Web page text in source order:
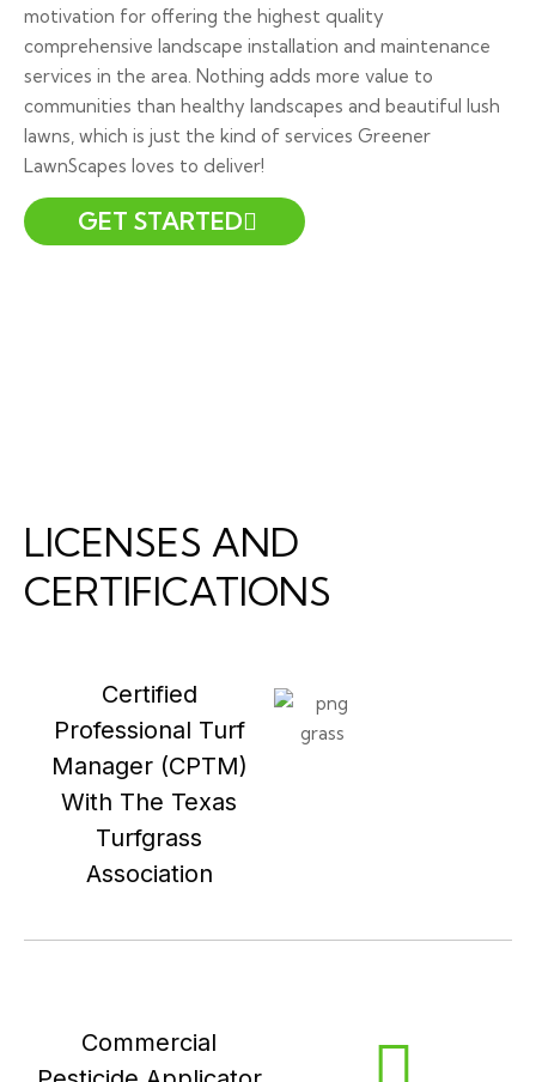
motivation for offering the highest quality
comprehensive landscape installation and maintenance
services in the area. Nothing adds more value to
communities than healthy landscapes and beautiful lush
lawns, which is just the kind of services Greener
LawnScapes loves to deliver!
GET STARTED
LICENSES AND
CERTIFICATIONS
Certified
Professional Turf
Manager (CPTM)
With The Texas
Turfgrass
Association
Commercial